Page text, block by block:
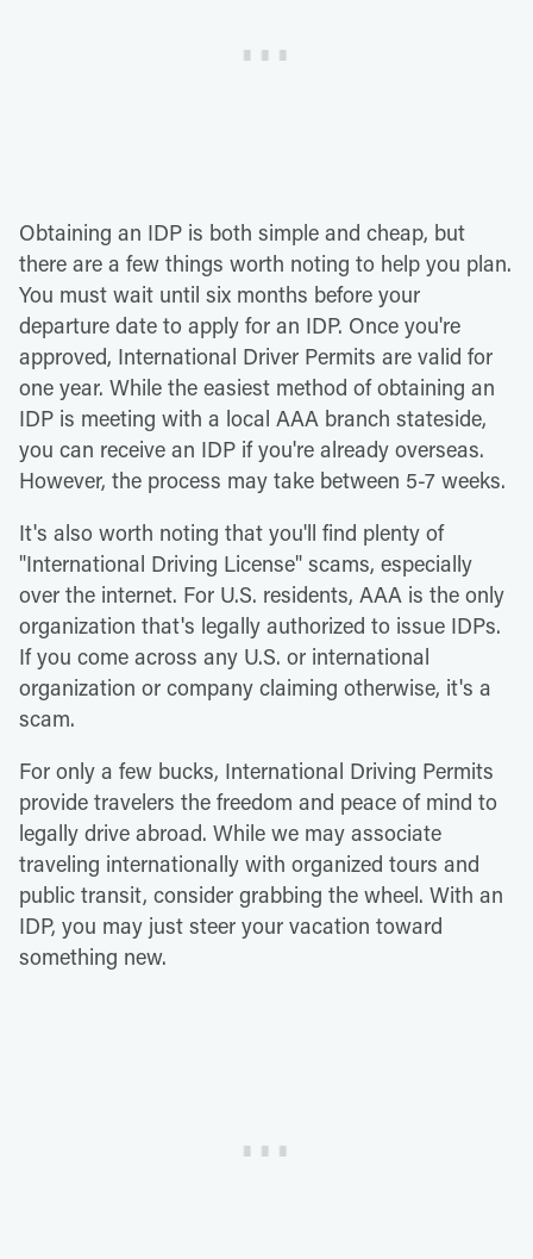
Obtaining an IDP is both simple and cheap, but
there are a few things worth noting to help you plan.
You must wait until six months before your
departure date to apply for an IDP. Once you're
approved, International Driver Permits are valid for
one year. While the easiest method of obtaining an
IDP is meeting with a local AAA branch stateside,
you can receive an IDP if you're already overseas.
However, the process may take between 5-7 weeks.
It's also worth noting that you'll find plenty of
"International Driving License" scams, especially
over the internet. For U.S. residents, AAA is the only
organization that's legally authorized to issue IDPs.
If you come across any U.S. or international
organization or company claiming otherwise, it's a
scam.
For only a few bucks, International Driving Permits
provide travelers the freedom and peace of mind to
legally drive abroad. While we may associate
traveling internationally with organized tours and
public transit, consider grabbing the wheel. With an
IDP, you may just steer your vacation toward
something new.